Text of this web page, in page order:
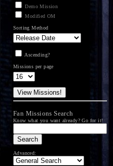
Demo Mission
Modified OM
Sorting Method
Ascending?
Missions per page
Fan Missions Search
Know what you want already? Go for it!
Advanced: